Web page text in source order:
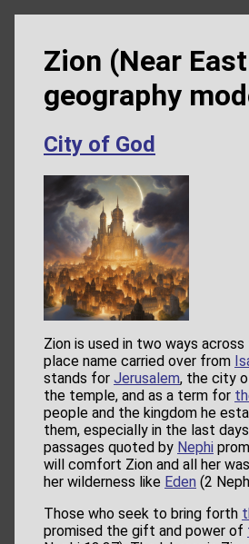
Zion (Near East
geography
City of God
Zion is used in two ways
place name carried over from
stands for Jerusalem, the city
the temple, and as a term for
people and the kingdom he
them, especially in the last
passages quoted by Nephi
will comfort Zion and all her
her wilderness like Eden (2
Those who seek to bring forth
promised the gift and power of